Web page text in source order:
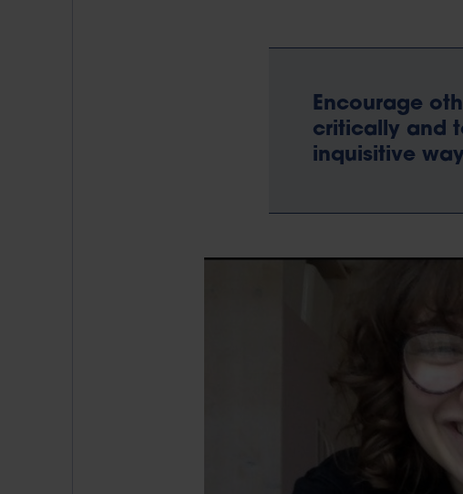
Encourage
critically and
inquisitive way